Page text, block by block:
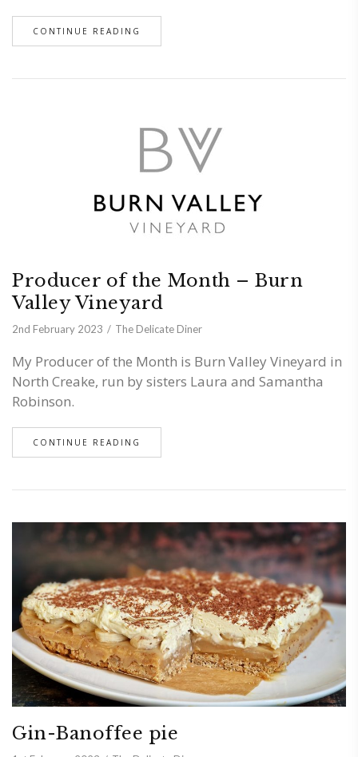
CONTINUE READING
Producer of the Month – Burn
Valley Vineyard
2nd February 2023 The Delicate Diner
My Producer of the Month is Burn Valley Vineyard in
North Creake, run by sisters Laura and Samantha
Robinson.
CONTINUE READING
Gin-Banoffee pie